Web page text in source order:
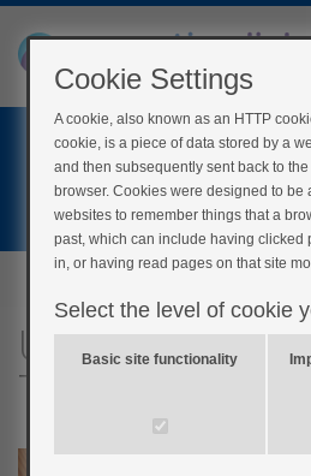
Understanding
Test your
Cookie Settings
A cookie, also known as an HTTP
cookie, is a piece of data stored by a
and then subsequently sent back to
browser. Cookies were designed to be
websites to remember things that a
past, which can include having clicked
in, or having read pages on that site
Select the level of cookie
Basic site functionality